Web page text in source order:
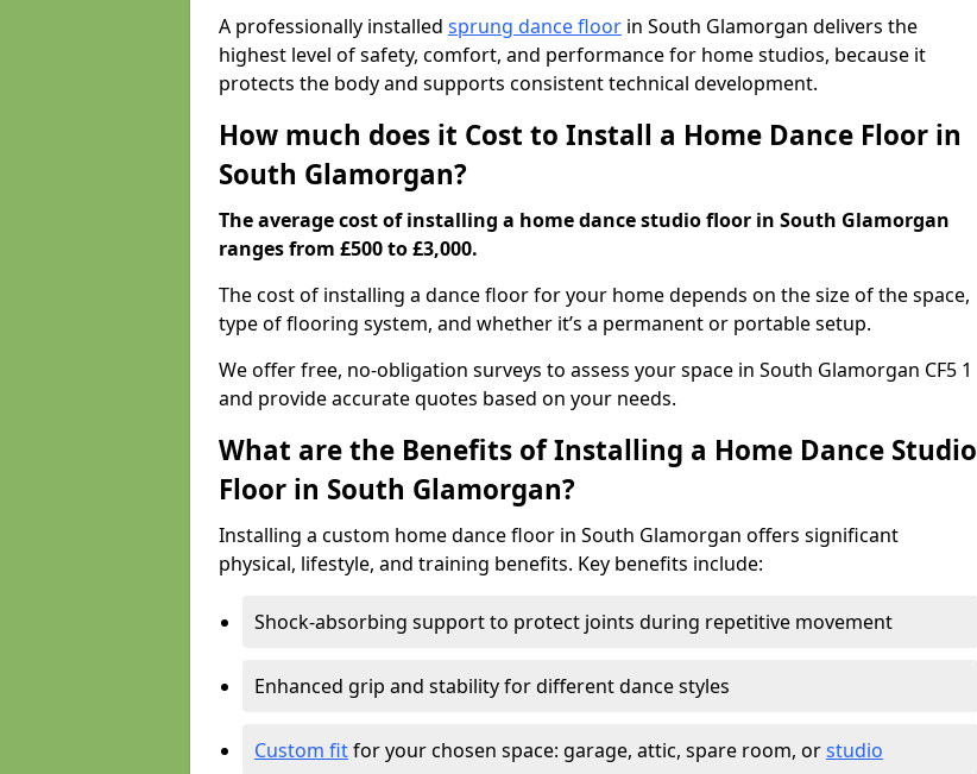
A professionally installed sprung dance floor in South Glamorgan delivers the
highest level of safety, comfort, and performance for home studios, because it
protects the body and supports consistent technical development.
How much does it Cost to Install a Home Dance Floor in
South Glamorgan?
The average cost of installing a home dance studio floor in South Glamorgan
ranges from £500 to £3,000.
The cost of installing a dance floor for your home depends on the size of the space,
type of flooring system, and whether it’s a permanent or portable setup.
We offer free, no-obligation surveys to assess your space in South Glamorgan CF5 1
and provide accurate quotes based on your needs.
What are the Benefits of Installing a Home Dance Studio
Floor in South Glamorgan?
Installing a custom home dance floor in South Glamorgan offers significant
physical, lifestyle, and training benefits. Key benefits include:
Shock-absorbing support to protect joints during repetitive movement
Enhanced grip and stability for different dance styles
Custom fitfor your chosen space: garage, attic, spare room, orstudio